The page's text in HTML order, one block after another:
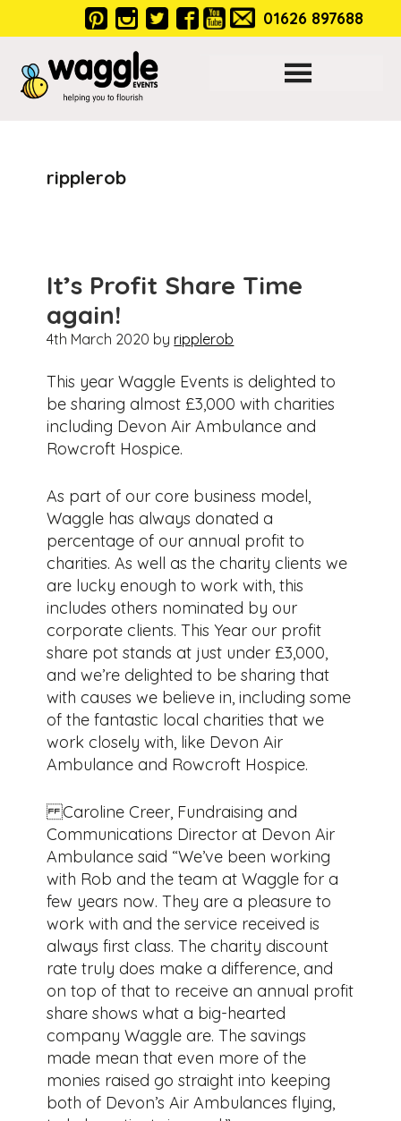
to
primary
navigation
to
content
to
01626 897688
navigation
ripplerob
It’s Profit Share Time
again!
4th March 2020 by ripplerob
This year Waggle Events is delighted to
be sharing almost £3,000 with charities
including Devon Air Ambulance and
Rowcroft Hospice.
As part of our core business model,
Waggle has always donated a
percentage of our annual profit to
charities. As well as the charity clients we
are lucky enough to work with, this
includes others nominated by our
corporate clients. This Year our profit
share pot stands at just under £3,000,
and we’re delighted to be sharing that
with causes we believe in, including some
of the fantastic local charities that we
work closely with, like Devon Air
Ambulance and Rowcroft Hospice.
Caroline Creer, Fundraising and
Communications Director at Devon Air
Ambulance said “We’ve been working
with Rob and the team at Waggle for a
few years now. They are a pleasure to
work with and the service received is
always first class. The charity discount
rate truly does make a difference, and
on top of that to receive an annual profit
share shows what a big-hearted
company Waggle are. The savings
made mean that even more of the
monies raised go straight into keeping
both of Devon’s Air Ambulances flying,